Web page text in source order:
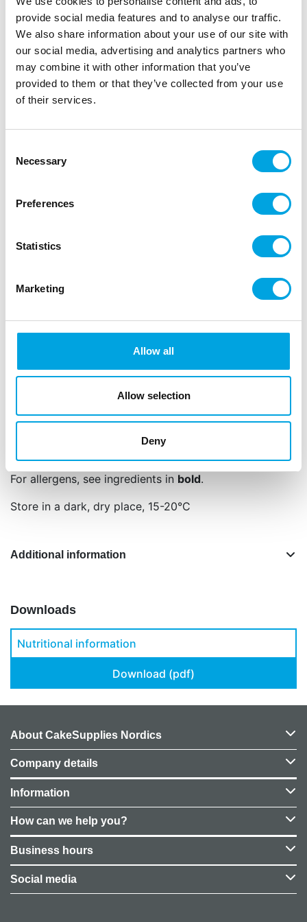
provide social media features and to analyse our traffic.
We also share information about your use of our site with
our social media, advertising and analytics partners who
may combine it with other information that you’ve
provided to them or that they’ve collected from your use
of their services.
Selection
Necessary
Preferences
Statistics
Marketing
Allow all
Allow selection
Deny
cakes and cookies. But use them also on cake pops or
even desserts.
Description
bringing them back into the world of cake
decorating! Try the many colours of FunCakes
pops, donuts and cookies with them. We love it how
Perfect for cupcakes, donuts, cookies, cakes
and more.
Languages on the packaging: Dutch, English,
German, French, Spanish and Italian
wheat, corn), glucose syrup,
concentrate (radish, safflower, lemon), colour: E120,
E132, E153, glazing agent: E901, E903, vegetable oil
For allergens, see ingredients in bold.
Store in a dark, dry place, 15-20°C
Additional information
Downloads
Nutritional information
Download (pdf)
About CakeSupplies Nordics
Company details
Information
How can we help you?
Business hours
Social media